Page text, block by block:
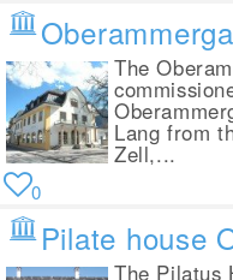
The
Lang from
Zell,...
0
Pilate house
The Pilatus